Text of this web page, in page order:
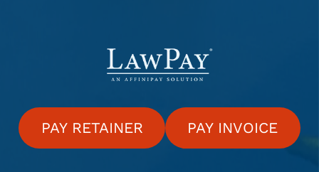
PAY RETAINER PAY INVOICE